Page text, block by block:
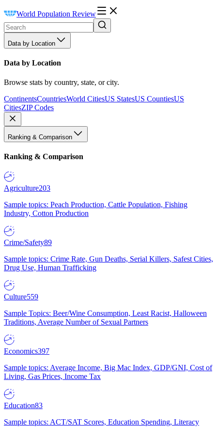
World Population Review
Data by Location
Data by Location
Browse stats by country, state, or city.
ContinentsCountriesWorld CitiesUS StatesUS CountiesUS
CitiesZIP Codes
Ranking & Comparison
Ranking & Comparison
Agriculture203
Sample topics: Peach Production, Cattle Population, Fishing
Industry, Cotton Production
Crime/Safety89
Sample topics: Crime Rate, Gun Deaths, Serial Killers, Safest Cities,
Drug Use, Human Trafficking
Culture559
Sample Topics: Beer/Wine Consumption, Least Racist, Halloween
Traditions, Average Number of Sexual Partners
Economics397
Sample topics: Average Income, Big Mac Index, GDP/GNI, Cost of
Living, Gas Prices, Income Tax
Education83
Sample topics: ACT/SAT Scores, Education Spending, Literacy